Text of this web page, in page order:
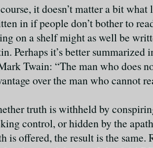
it doesn’t matter a bit what
in if people don’t bother to
on a shelf might as well be
Perhaps it’s better summarized
Twain: “The man who does
over the man who cannot
truth is withheld by
control, or hidden by the
is offered, the result is the same.